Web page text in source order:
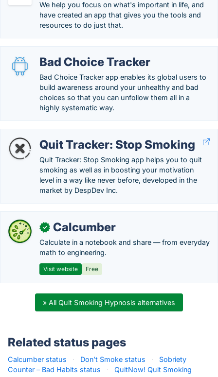
We help you focus on what's important in life, and
have created an app that gives you the tools and
resources to do just that.
Bad Choice Tracker
Bad Choice Tracker app enables its global users to
build awareness around your unhealthy and bad
choices so that you can unfollow them all in a
highly systematic way.
Quit Tracker: Stop Smoking
Quit Tracker: Stop Smoking app helps you to quit
smoking as well as in boosting your motivation
level in a way like never before, developed in the
market by DespDev Inc.
✓ Calcumber
Calculate in a notebook and share — from everyday
math to engineering.
Visit website Free
» All Quit Smoking Hypnosis alternatives
Related status pages
Calcumber status · Don’t Smoke status ·
Sobriety
Counter – Bad Habits status
·
QuitNow! Quit Smoking